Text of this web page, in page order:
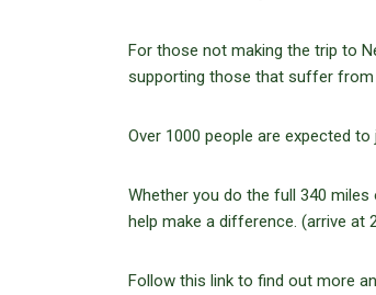
For those not making the trip to
supporting those that suffer from
Over 1000 people are expected
Whether you do the full 340 miles
help make a difference. (arrive at
Follow this link to find out more